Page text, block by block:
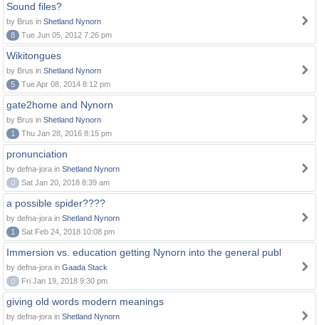
Sound files?
by Brus in Shetland Nynorn
8
Tue Jun 05, 2012 7:26 pm
Wikitongues
by Brus in Shetland Nynorn
5
Tue Apr 08, 2014 8:12 pm
gate2home and Nynorn
by Brus in Shetland Nynorn
1
Thu Jan 28, 2016 8:15 pm
pronunciation
by defna-jora in Shetland Nynorn
0
Sat Jan 20, 2018 8:39 am
a possible spider????
by defna-jora in Shetland Nynorn
1
Sat Feb 24, 2018 10:08 pm
Immersion vs. education getting Nynorn into the general publ
by defna-jora in Gaada Stack
0
Fri Jan 19, 2018 9:30 pm
giving old words modern meanings
by defna-jora in Shetland Nynorn